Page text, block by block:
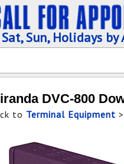
Sun, Holidays
DVC-800
to Terminal Equipment >